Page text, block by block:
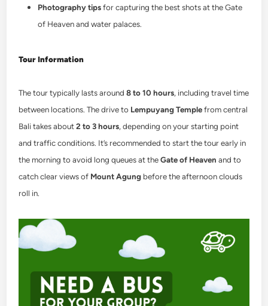
Photography tipsfor capturing the best shots at the Gate
of Heaven and water palaces.
Tour Information
The tour typically lasts around8 to 10 hours, including travel time
between locations. The drive to Lempuyang Templefrom central
Bali takes about2 to 3 hours, depending on your starting point
and traffic conditions. It’s recommended to start the tour early in
the morning to avoid long queues at theGate of Heaven and to
catch clear views of Mount Agung before the afternoon clouds
roll in.